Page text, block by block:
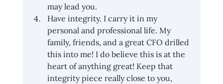
may lead you.
Have integrity. I carry it in my
personal and professional life. My
family, friends, and a great CFO drilled
this into me! I do believe this is at the
heart of anything great! Keep that
integrity piece really close to you,